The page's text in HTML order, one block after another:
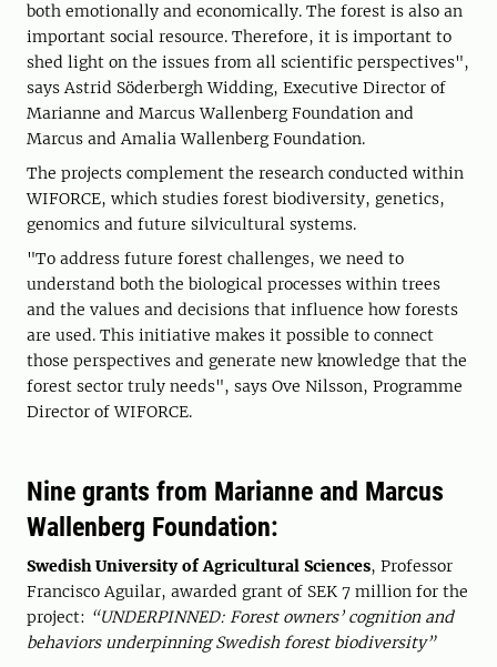
both emotionally and economically. The forest is also an
important social resource. Therefore, it is important to
shed light on the issues from all scientific perspectives",
says Astrid Söderbergh Widding, Executive Director of
Marianne and Marcus Wallenberg Foundation and
Marcus and Amalia Wallenberg Foundation.
The projects complement the research conducted within
WIFORCE, which studies forest biodiversity, genetics,
genomics and future silvicultural systems.
"To address future forest challenges, we need to
understand both the biological processes within trees
and the values and decisions that influence how forests
are used. This initiative makes it possible to connect
those perspectives and generate new knowledge that the
forest sector truly needs", says Ove Nilsson, Programme
Director of WIFORCE.
Nine grants from Marianne and Marcus
Wallenberg Foundation:
Swedish University of Agricultural Sciences, Professor
Francisco Aguilar, awarded grant of SEK 7 million for the
project: “UNDERPINNED: Forest owners’ cognition and
behaviors underpinning Swedish forest biodiversity”